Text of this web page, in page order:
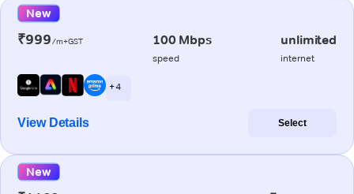
New
₹999/m+GST 100 Mbps
speed
unlimited
internet
+ 4
View Details Select
New